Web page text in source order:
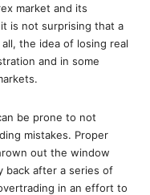
market and its
is not surprising that a
the idea of losing real
and in some
be prone to not
mistakes. Proper
out the window
back after a series of
in an effort to